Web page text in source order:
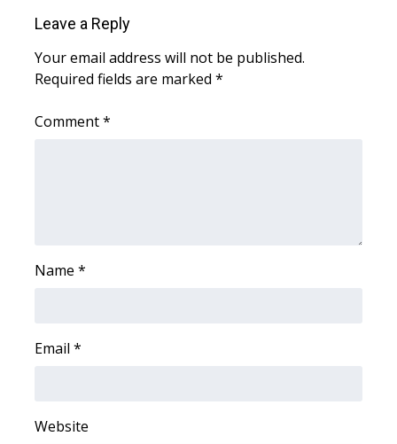
Weather
Latest Forecast
Interactive Radar & Alerts
Contests
Leave a Reply
Your email address will not be published.
Required fields are marked *
Comment*
Name *
Email *
Website